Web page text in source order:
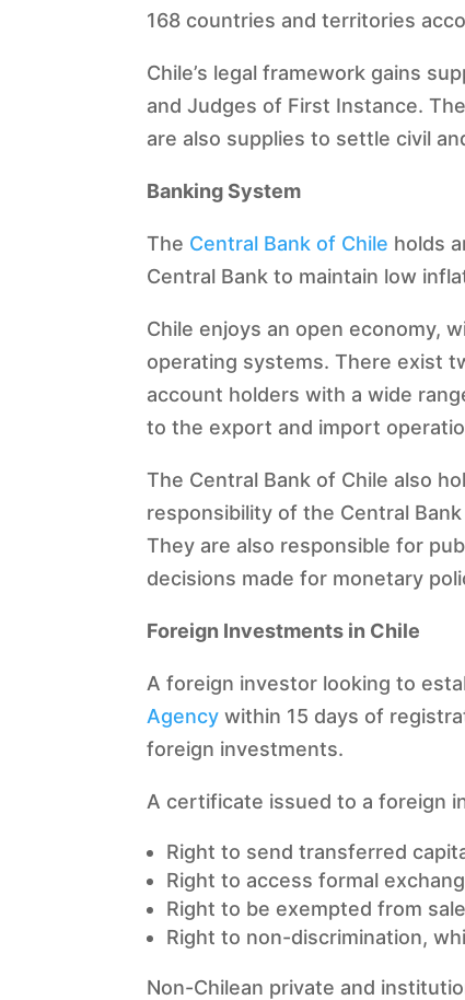
168 countries and territories
Chile’s legal framework gains
and Judges of First Instance.
are also supplies to settle civil
Banking System
The Central Bank of Chile holds
Central Bank to maintain low
Chile enjoys an open economy,
operating systems. There exist
account holders with a wide
to the export and import
The Central Bank of Chile also
responsibility of the Central
They are also responsible for
decisions made for monetary
Foreign Investments in Chile
A foreign investor looking to
Agency within 15 days of
foreign investments.
A certificate issued to a foreign
Right to send transferred
Right to access formal
Right to be exempted from
Right to non-discrimination,
Non-Chilean private and